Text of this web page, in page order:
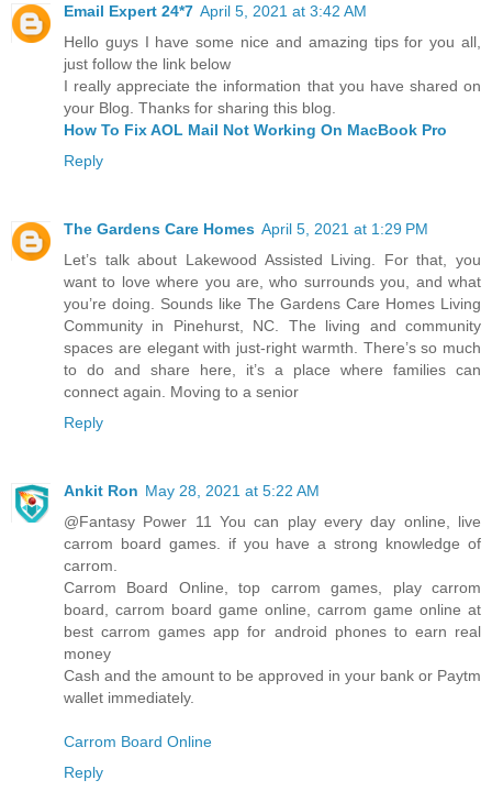
Email Expert 24*7 April 5, 2021 at 3:42 AM
Hello guys I have some nice and amazing tips for you all,
just follow the link below
I really appreciate the information that you have shared on
your Blog. Thanks for sharing this blog.
How To Fix AOL Mail Not Working On MacBook Pro
Reply
The Gardens Care Homes April 5, 2021 at 1:29 PM
Let’s talk about Lakewood Assisted Living. For that, you
want to love where you are, who surrounds you, and what
you’re doing. Sounds like The Gardens Care Homes Living
Community in Pinehurst, NC. The living and community
spaces are elegant with just-right warmth. There’s so much
to do and share here, it’s a place where families can
connect again. Moving to a senior
Reply
Ankit Ron May 28, 2021 at 5:22 AM
@Fantasy Power 11 You can play every day online, live
carrom board games. if you have a strong knowledge of
carrom.
Carrom Board Online, top carrom games, play carrom
board, carrom board game online, carrom game online at
best carrom games app for android phones to earn real
money
Cash and the amount to be approved in your bank or Paytm
wallet immediately.
Carrom Board Online
Reply